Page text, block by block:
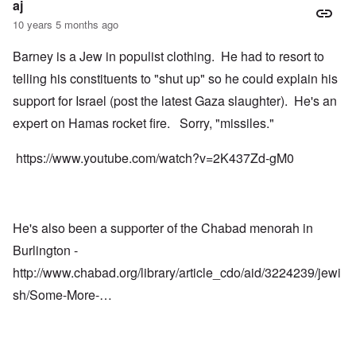
aj
10 years 5 months ago
Barney is a Jew in populist clothing. He had to resort to
telling his constituents to "shut up" so he could explain his
support for Israel (post the latest Gaza slaughter). He's an
expert on Hamas rocket fire. Sorry, "missiles."
https://www.youtube.com/watch?v=2K437Zd-gM0
He's also been a supporter of the Chabad menorah in
Burlington -
http://www.chabad.org/library/article_cdo/aid/3224239/jewi
sh/Some-More-…